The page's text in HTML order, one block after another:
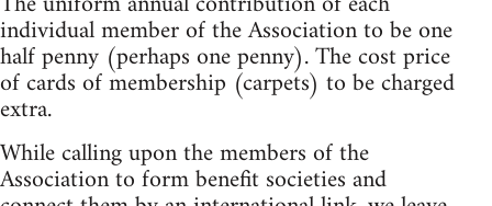
individual member of the Association to be one
half penny (perhaps one penny). The cost price
of cards of membership (carpets) to be charged
extra.
While calling upon the members of the
Association to form benefit societies and